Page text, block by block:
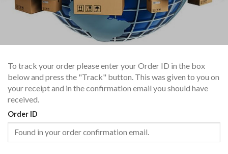
To track your order please enter your Order ID in the box
below and press the "Track" button. This was given to you on
your receipt and in the confirmation email you should have
received.
Order ID